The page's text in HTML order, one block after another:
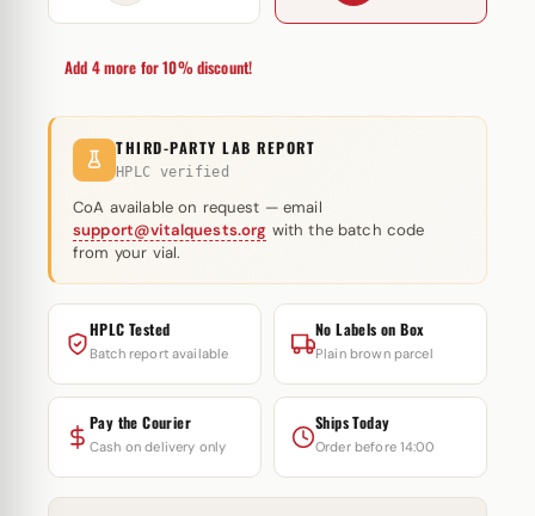
Pharmaceuticals
Add 4 more for 10% discount!
THIRD-PARTY LAB REPORT
HPLC verified
CoA available on request — email
support@vitalquests.org with the batch code
from your vial.
HPLC Tested
Batch report available
No Labels on Box
Plain brown parcel
Pay the Courier
Cash on delivery only
Ships Today
Order before 14:00